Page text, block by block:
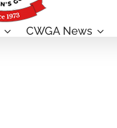
CWGA News